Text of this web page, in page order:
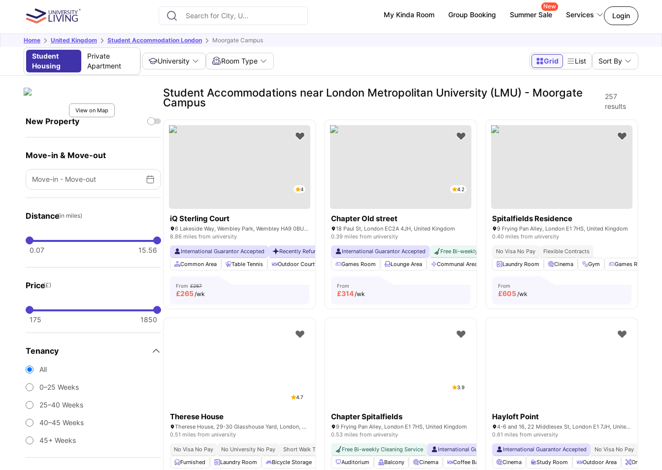
My Kinda Room Group Booking Summer Sale
New
Services Login
Home United Kingdom Student Accommodation London Moorgate Campus
Student
Housing
Private
Apartment
University Room Type Grid List Sort By
View on Map
New Property
Move-in & Move-out
Move-in - Move-out
Distance(in miles)
0.07 15.56
Price(£)
175 1850
Tenancy
All
0–25 Weeks
25–40 Weeks
40–45 Weeks
45+ Weeks
Student Accommodations near London Metropolitan University (LMU) - Moorgate
Campus
257
results
4
iQ Sterling Court
6 Lakeside Way, Wembley Park, Wembley HA9 0BU, United Kingdom
8.86 miles from university
International Guarantor Accepted Recently Refurbished rooms No Visa No Pay No University No Pay Free Dual Occupancy Close To University Of West London
Common Area
Table Tennis Outdoor Courtyard Breakfast Bar Coffee Table View all19amenities
From £267
£265/wk
4.2
Chapter Old street
18 Paul St, London EC2A 4JH, United Kingdom
0.39 miles from university
International Guarantor Accepted Free Bi-weekly Room Cleaning No Visa No Pay
No University No Pay
Games Room
Lounge Area Communal Area Gym Garden/Courtyard View all20 amenities
From
£314/wk
Spitalfields Residence
9 Frying Pan Alley, London E1 7HS, United Kingdom
0.40 miles from university
No Visa No Pay
Flexible Contracts
Laundry Room
Cinema Gym Games Room
From
£605/wk
4.7
Therese House
Therese House, 29-30 Glasshouse Yard, London, EC1A 4JN
0.51 miles from university
No Visa No Pay No University No Pay Short Walk To Campus
Easy Transport Access
Furnished
Laundry Room Bicycle Storage Study Room Cinema View all22amenities
3.9
Chapter Spitalfields
9 Frying Pan Alley, London E1 7HS, United Kingdom
0.53 miles from university
Free Bi-weekly Cleaning Service International Guarantor Accepted 24 Hour 33rd Floor Library No Visa No Pay
Auditorium
Balcony Cinema Coffee Bar Foosball Table View all27 amenities
Hayloft Point
4-6 and 16, 22 Middlesex St, London E1 7JH, United Kingdom
0.61 miles from university
International Guarantor Accepted No Visa No Pay
Cinema
Study Room Outdoor Area Onsite